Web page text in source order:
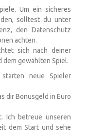
Um ein sicheres
solltest du unter
den Datenschutz
achten.
sich nach deiner
dem gewählten Spiel.
neue Spieler
dir Bonusgeld in Euro
Ich betreue unseren
dem Start und sehe